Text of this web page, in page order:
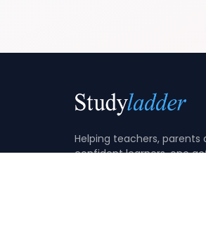
Helping teachers, parents
confident learners, one